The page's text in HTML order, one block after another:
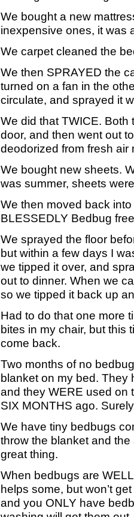
We bought a new
inexpensive ones, it was
We carpet cleaned the
We then SPRAYED the
turned on a fan in the
circulate, and sprayed it
We did that TWICE.
door, and then went out
deodorized from fresh air
We bought new sheets.
was summer, sheets
We then moved back
BLESSEDLY Bedbug
We sprayed the floor
but within a few days I
we tipped it over, and
out to dinner. When we
so we tipped it back up
Had to do that one more
bites in my chair, but this
come back.
Two months of no
blanket on my bed. They
and they WERE used on
SIX MONTHS ago.
We have tiny bedbugs
throw the blanket and
great thing.
When bedbugs are
helps some, but won’t
and you ONLY have